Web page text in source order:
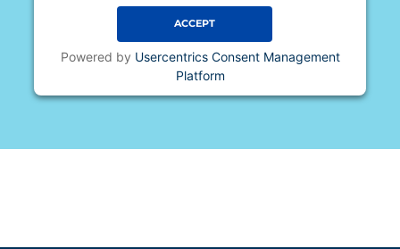
ACCEPT
Powered by Usercentrics Consent Management
Platform